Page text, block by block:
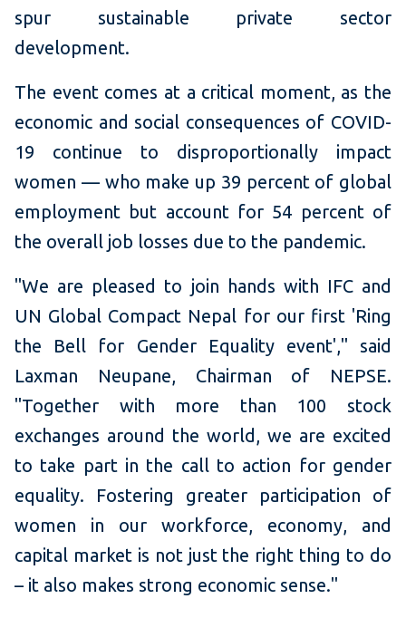
spur sustainable private sector
development.
The event comes at a critical moment, as the
economic and social consequences of COVID-
19 continue to disproportionally impact
women — who make up 39 percent of global
employment but account for 54 percent of
the overall job losses due to the pandemic.
"We are pleased to join hands with IFC and
UN Global Compact Nepal for our first 'Ring
the Bell for Gender Equality event'," said
Laxman Neupane, Chairman of NEPSE.
"Together with more than 100 stock
exchanges around the world, we are excited
to take part in the call to action for gender
equality. Fostering greater participation of
women in our workforce, economy, and
capital market is not just the right thing to do
– it also makes strong economic sense."